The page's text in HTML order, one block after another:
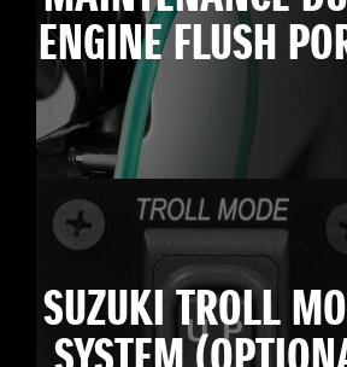
ENGINE FLUSH
SUZUKI TROLL